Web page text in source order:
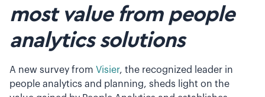
most value from people
analytics solutions
A new survey from Visier, the recognized leader in
people analytics and planning, sheds light on the